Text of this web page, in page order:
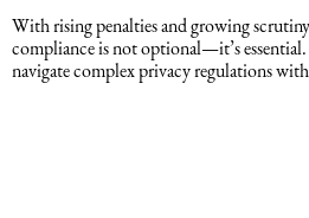
With rising penalties and growing
compliance is not optional—it’s
navigate complex privacy regulations